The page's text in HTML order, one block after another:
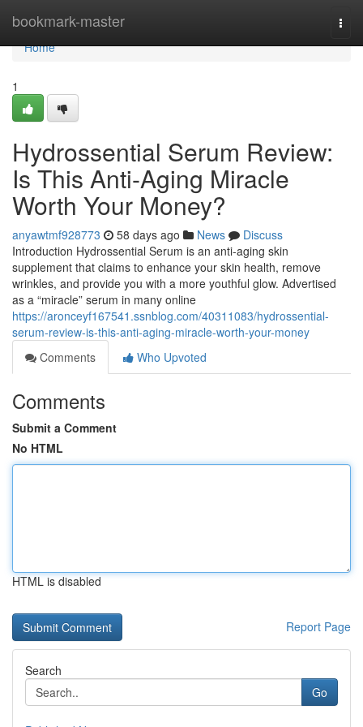
bookmark-master
Home
Home
1
Hydrossential Serum Review:
Is This Anti-Aging Miracle
Worth Your Money?
anyawtmf928773 58 days ago News
Discuss
Introduction Hydrossential Serum is an anti-aging skin
supplement that claims to enhance your skin health, remove
wrinkles, and provide you with a more youthful glow. Advertised
as a “miracle” serum in many online
https://aronceyf167541.ssnblog.com/40311083/hydrossential-
serum-review-is-this-anti-aging-miracle-worth-your-money
Comments
Who Upvoted
Comments
Submit a Comment
No HTML
HTML is disabled
Report Page
Search
Go